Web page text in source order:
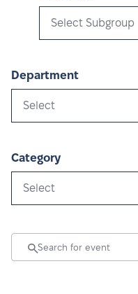
Select Subgroup
Department
Select
Category
Select